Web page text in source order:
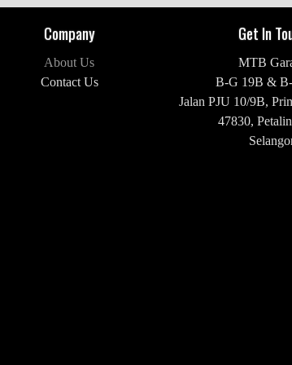
Company
About Us
Contact Us
Get In
MTB
B-G 19B &
Jalan PJU 10/9B,
47830,